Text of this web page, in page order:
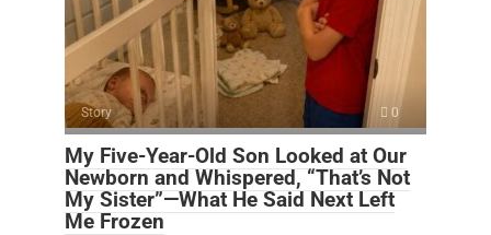
Story 0
My Five-Year-Old Son Looked at Our
Newborn and Whispered, “That’s Not
My Sister”—What He Said Next Left
Me Frozen